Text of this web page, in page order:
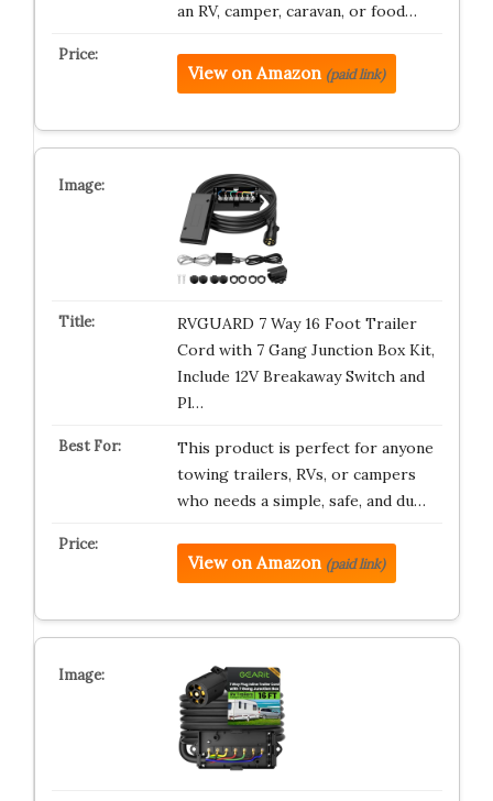
an RV, camper, caravan, or food…
View on Amazon (paid link)
RVGUARD 7 Way 16 Foot Trailer
Cord with 7 Gang Junction Box Kit,
Include 12V Breakaway Switch and
Pl…
This product is perfect for anyone
towing trailers, RVs, or campers
who needs a simple, safe, and du…
View on Amazon (paid link)